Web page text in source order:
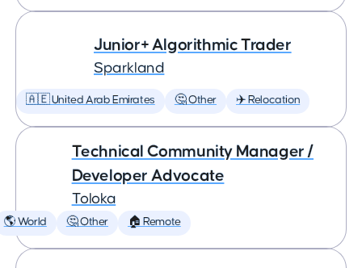
Junior+ Algorithmic Trader
Sparkland
🇦🇪 United Arab Emirates 🤔 Other ✈️ Relocation
Technical Community Manager /
Developer Advocate
Toloka
🌎 World 🤔 Other 🏠 Remote